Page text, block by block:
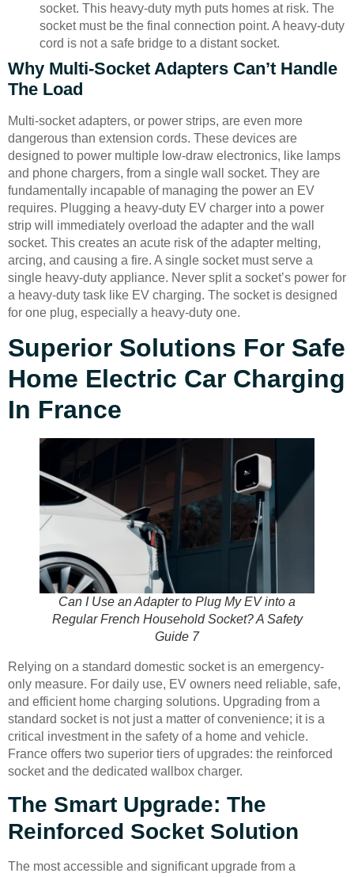
socket. This heavy-duty myth puts homes at risk. The
socket must be the final connection point. A heavy-duty
cord is not a safe bridge to a distant socket.
Why Multi-Socket Adapters Can’t Handle
The Load
Multi-socket adapters, or power strips, are even more
dangerous than extension cords. These devices are
designed to power multiple low-draw electronics, like lamps
and phone chargers, from a single wall socket. They are
fundamentally incapable of managing the power an EV
requires. Plugging a heavy-duty EV charger into a power
strip will immediately overload the adapter and the wall
socket. This creates an acute risk of the adapter melting,
arcing, and causing a fire. A single socket must serve a
single heavy-duty appliance. Never split a socket’s power for
a heavy-duty task like EV charging. The socket is designed
for one plug, especially a heavy-duty one.
Superior Solutions For Safe
Home Electric Car Charging
In France
Can I Use an Adapter to Plug My EV into a
Regular French Household Socket? A Safety
Guide 7
Relying on a standard domestic socket is an emergency-
only measure. For daily use, EV owners need reliable, safe,
and efficient home charging solutions. Upgrading from a
standard socket is not just a matter of convenience; it is a
critical investment in the safety of a home and vehicle.
France offers two superior tiers of upgrades: the reinforced
socket and the dedicated wallbox charger.
The Smart Upgrade: The
Reinforced Socket Solution
The most accessible and significant upgrade from a